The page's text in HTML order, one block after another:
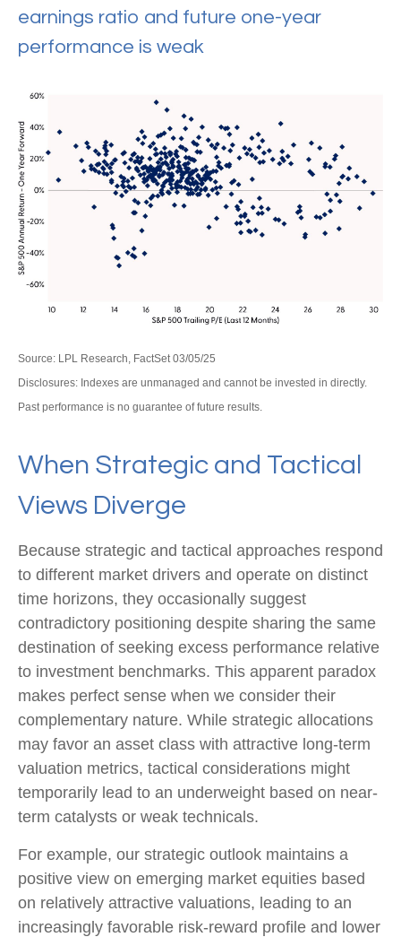
earnings ratio and future one-year
performance is weak
Source: LPL Research, FactSet 03/05/25
Disclosures: Indexes are unmanaged and cannot be invested in directly.
Past performance is no guarantee of future results.
When Strategic and Tactical
Views Diverge
Because strategic and tactical approaches respond
to different market drivers and operate on distinct
time horizons, they occasionally suggest
contradictory positioning despite sharing the same
destination of seeking excess performance relative
to investment benchmarks. This apparent paradox
makes perfect sense when we consider their
complementary nature. While strategic allocations
may favor an asset class with attractive long-term
valuation metrics, tactical considerations might
temporarily lead to an underweight based on near-
term catalysts or weak technicals.
For example, our strategic outlook maintains a
positive view on emerging market equities based
on relatively attractive valuations, leading to an
increasingly favorable risk-reward profile and lower